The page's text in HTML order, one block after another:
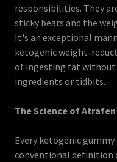
responsibilities. They
sticky bears and the
It's an exceptional
ketogenic weight-
of ingesting fat without
ingredients or tidbits.
The Science of
Every ketogenic
conventional definition